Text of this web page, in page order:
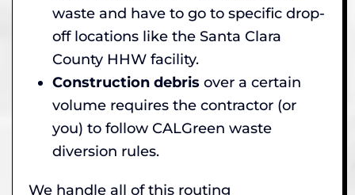
waste and have to go to specific drop-
off locations like the Santa Clara
County HHW facility.
Construction debris over a certain
volume requires the contractor (or
you) to follow CALGreen waste
diversion rules.
We handle all of this routing